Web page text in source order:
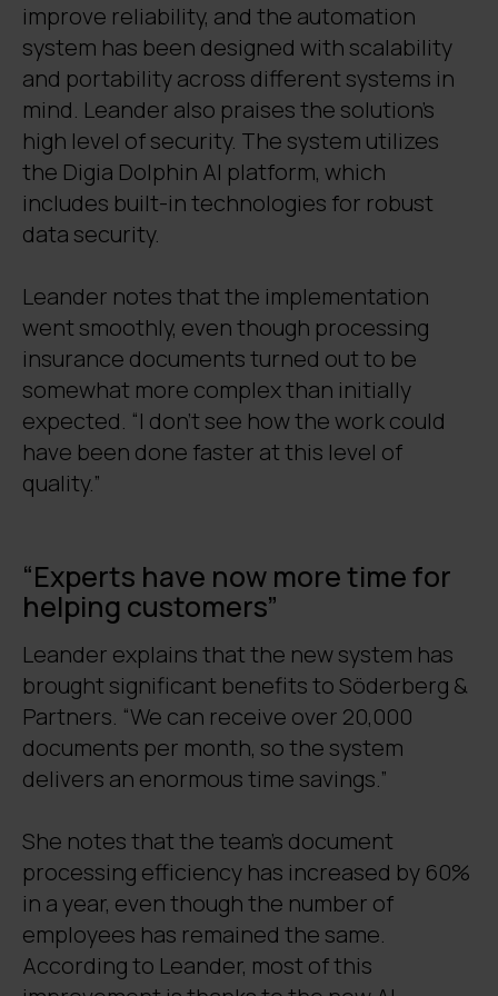
improve reliability, and the automation
system has been designed with scalability
and portability across different systems in
mind. Leander also praises the solution’s
high level of security. The system utilizes
the Digia Dolphin AI platform, which
includes built-in technologies for robust
data security.
Leander notes that the implementation
went smoothly, even though processing
insurance documents turned out to be
somewhat more complex than initially
expected. “I don’t see how the work could
have been done faster at this level of
quality.”
“Experts have now more time for
helping customers”
Leander explains that the new system has
brought significant benefits to Söderberg &
Partners. “We can receive over 20,000
documents per month, so the system
delivers an enormous time savings.”
She notes that the team’s document
processing efficiency has increased by 60%
in a year, even though the number of
employees has remained the same.
According to Leander, most of this